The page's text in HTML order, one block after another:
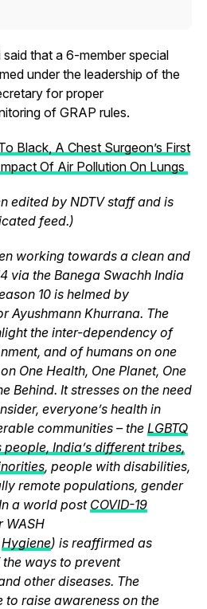
said that a 6-member special
under the leadership of the
for proper
of GRAP rules.
Black, A Chest Surgeon’s First
Of Air Pollution On Lungs
edited by NDTV staff and is
feed.)
working towards a clean and
via the Banega Swachh India
10 is helmed by
Ayushmann Khurrana. The
the inter-dependency of
and of humans on one
One Health, One Planet, One
Behind. It stresses on the need
everyone’s health in
communities – the LGBTQ
India’s different tribes,
, people with disabilities,
remote populations, gender
a world post COVID-19
WASH
Hygiene) is reaffirmed as
ways to prevent
other diseases. The
raise awareness on the